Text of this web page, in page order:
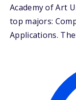
Academy of Art
top majors:
Applications.